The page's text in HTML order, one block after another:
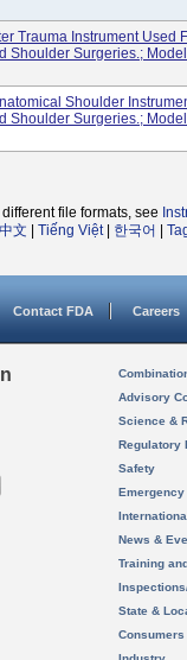
Trauma Instrument Used
Shoulder Surgeries.;
Shoulder
Shoulder Surgeries.;
file formats, see
文 Tiếng Việt| 한국어
Contact FDA Careers
Advisory
Science &
Regulatory
Safety
News &
Training
State &
Consumers